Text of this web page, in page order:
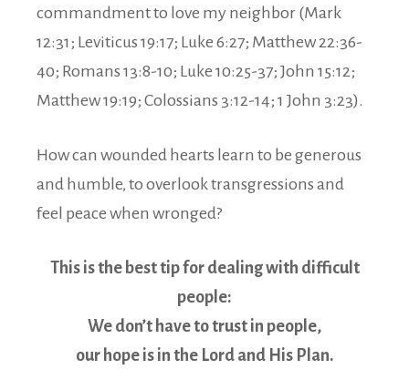
commandment to love my neighbor (Mark
12:31; Leviticus 19:17; Luke 6:27; Matthew 22:36-
40; Romans 13:8-10; Luke 10:25-37; John 15:12;
Matthew 19:19; Colossians 3:12-14; 1 John 3:23).
How can wounded hearts learn to be generous
and humble, to overlook transgressions and
feel peace when wronged?
This is the best tip for dealing with difficult
people:
We don’t have to trust in people,
our hope is in the Lord and His Plan.